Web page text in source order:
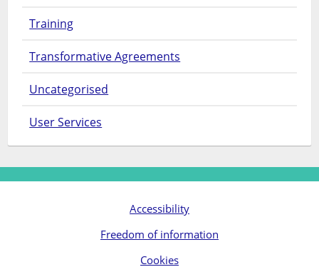
Training
Transformative Agreements
Uncategorised
User Services
Accessibility
Freedom of information
Cookies